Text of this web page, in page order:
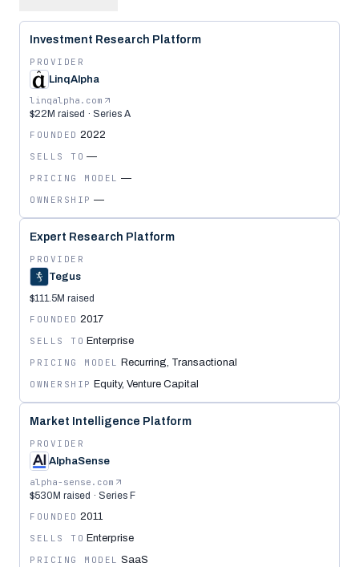
Investment Research Platform
PROVIDER
LinqAlpha
linqalpha.com
$22M raised · Series A
FOUNDED 2022
SELLS TO —
PRICING MODEL —
OWNERSHIP —
Expert Research Platform
PROVIDER
Tegus
$111.5M raised
FOUNDED 2017
SELLS TO Enterprise
PRICING MODEL Recurring, Transactional
OWNERSHIP Equity, Venture Capital
Market Intelligence Platform
PROVIDER
AlphaSense
alpha-sense.com
$530M raised · Series F
FOUNDED 2011
SELLS TO Enterprise
PRICING MODEL SaaS